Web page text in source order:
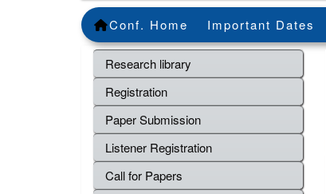
Conf. Home Important Dates
Research library
Registration
Paper Submission
Listener Registration
Call for Papers